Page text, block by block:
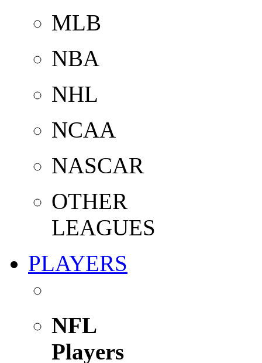
MLB
NBA
NHL
NCAA
NASCAR
OTHER
LEAGUES
PLAYERS
NFL
Players